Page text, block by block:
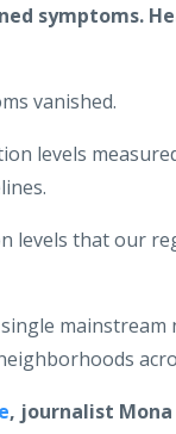
symptoms.
vanished.
levels
levels that our
, journalist